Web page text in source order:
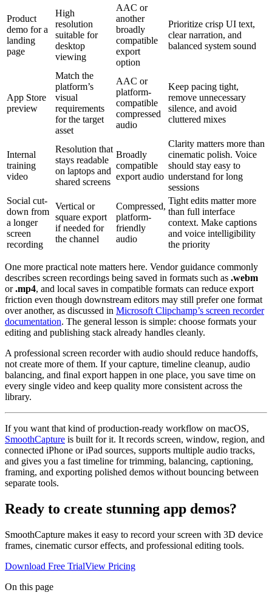
Product
demo for a
landing
page
High
resolution
suitable for
desktop
viewing
AAC or
another
broadly
compatible
export
option
Prioritize crisp UI text,
clear narration, and
balanced system sound
App Store
preview
Match the
platform’s
visual
requirements
for the target
asset
AAC or
platform-
compatible
compressed
audio
Keep pacing tight,
remove unnecessary
silence, and avoid
cluttered mixes
Internal
training
video
Resolution that
stays readable
on laptops and
shared screens
Broadly
compatible
export audio
Clarity matters more than
cinematic polish. Voice
should stay easy to
understand for long
sessions
Social cut-
down from
a longer
screen
recording
Vertical or
square export
if needed for
the channel
Compressed,
platform-
friendly
audio
Tight edits matter more
than full interface
context. Make captions
and voice intelligibility
the priority
One more practical note matters here. Vendor guidance commonly
describes screen recordings being saved in formats such as .webm
or.mp4, and local saves in compatible formats can reduce export
friction even though downstream editors may still prefer one format
over another, as discussed in Microsoft Clipchamp’s screen recorder
documentation. The general lesson is simple: choose formats your
editing and publishing stack already handles cleanly.
A professional screen recorder with audio should reduce handoffs,
not create more of them. If your capture, timeline cleanup, audio
balancing, and final export happen in one place, you save time on
every single video and keep quality more consistent across the
library.
If you want that kind of production-ready workflow on macOS,
SmoothCapture is built for it. It records screen, window, region, and
connected iPhone or iPad sources, supports multiple audio tracks,
and gives you a fast timeline for trimming, balancing, captioning,
framing, and exporting polished demos without bouncing between
separate tools.
Ready to create stunning app demos?
SmoothCapture makes it easy to record your screen with 3D device
frames, cinematic cursor effects, and professional editing tools.
Download Free TrialView Pricing
On this page